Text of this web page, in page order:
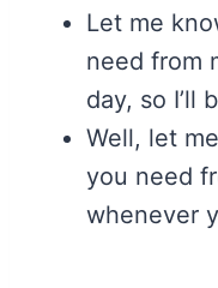
Let me
need from
day, so I’ll
Well, let
you need
whenever